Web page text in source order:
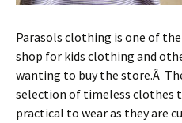
Parasols clothing is one of
shop for kids clothing and
wanting to buy the store.Â
selection of timeless clothes
practical to wear as they are